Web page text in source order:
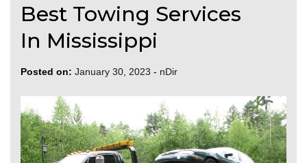
Best Towing Services
In Mississippi
Posted on: January 30, 2023 - nDir